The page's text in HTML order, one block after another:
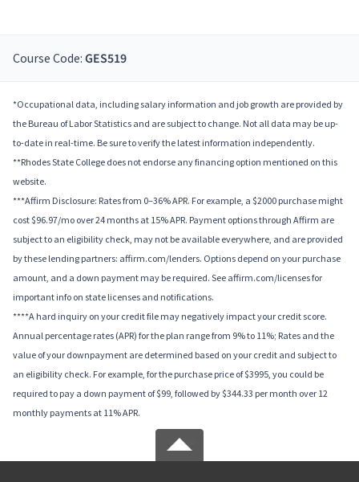
Course Code: GES519
*Occupational data, including salary information and job growth are provided by
the Bureau of Labor Statistics and are subject to change. Not all data may be up-
to-date in real-time. Be sure to verify the latest information independently.
**Rhodes State College does not endorse any financing option mentioned on this
website.
***Affirm Disclosure: Rates from 0–36% APR. For example, a $2000 purchase might
cost $96.97/mo over 24 months at 15% APR. Payment options through Affirm are
subject to an eligibility check, may not be available everywhere, and are provided
by these lending partners: affirm.com/lenders. Options depend on your purchase
amount, and a down payment may be required. See affirm.com/licenses for
important info on state licenses and notifications.
****A hard inquiry on your credit file may negatively impact your credit score.
Annual percentage rates (APR) for the plan range from 9% to 11%; Rates and the
value of your downpayment are determined based on your credit and subject to
an eligibility check. For example, for the purchase price of $3995, you could be
required to pay a down payment of $99, followed by $344.33 per month over 12
monthly payments at 11% APR.